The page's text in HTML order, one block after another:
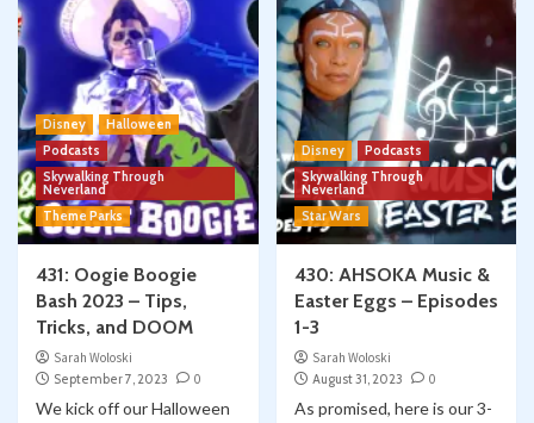
Disney
Halloween
Podcasts
Skywalking Through
Neverland
Theme Parks
431: Oogie Boogie
Bash 2023 – Tips,
Tricks, and DOOM
Sarah Woloski
September 7, 2023
0
We kick off our Halloween
Disney
Podcasts
Skywalking Through
Neverland
Star Wars
430: AHSOKA Music &
Easter Eggs – Episodes
1-3
Sarah Woloski
August 31, 2023
0
As promised, here is our 3-